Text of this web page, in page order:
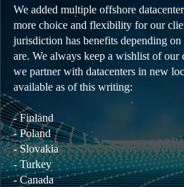
We added multiple offshore
more choice and flexibility for our
jurisdiction has benefits depending
are. We always keep a wishlist of our
we partner with datacenters in new
available as of this writing:
- Finland
- Poland
- Slovakia
- Turkey
- Canada